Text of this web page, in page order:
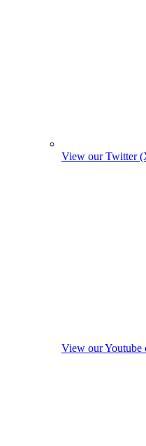
View our Twitter
View our Youtube